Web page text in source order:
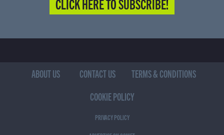
ABOUT US CONTACT US
TERMS & CONDITIONS
COOKIE POLICY
PRIVACY POLICY